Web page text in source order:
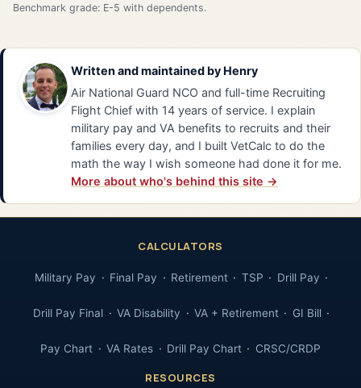
Benchmark grade: E-5 with dependents.
Written and maintained by Henry
Air National Guard NCO and full-time Recruiting
Flight Chief with 14 years of service. I explain
military pay and VA benefits to recruits and their
families every day, and I built VetCalc to do the
math the way I wish someone had done it for me.
More about who's behind this site →
CALCULATORS
Military Pay Final Pay Retirement TSP Drill Pay
Drill Pay Final VA Disability VA + Retirement GI Bill
Pay Chart VA Rates Drill Pay Chart CRSC/CRDP
RESOURCES